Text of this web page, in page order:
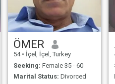
ÖMER
54 • İçel, İçel, Turkey
Seeking: Female 35 - 60
Marital Status: Divorced